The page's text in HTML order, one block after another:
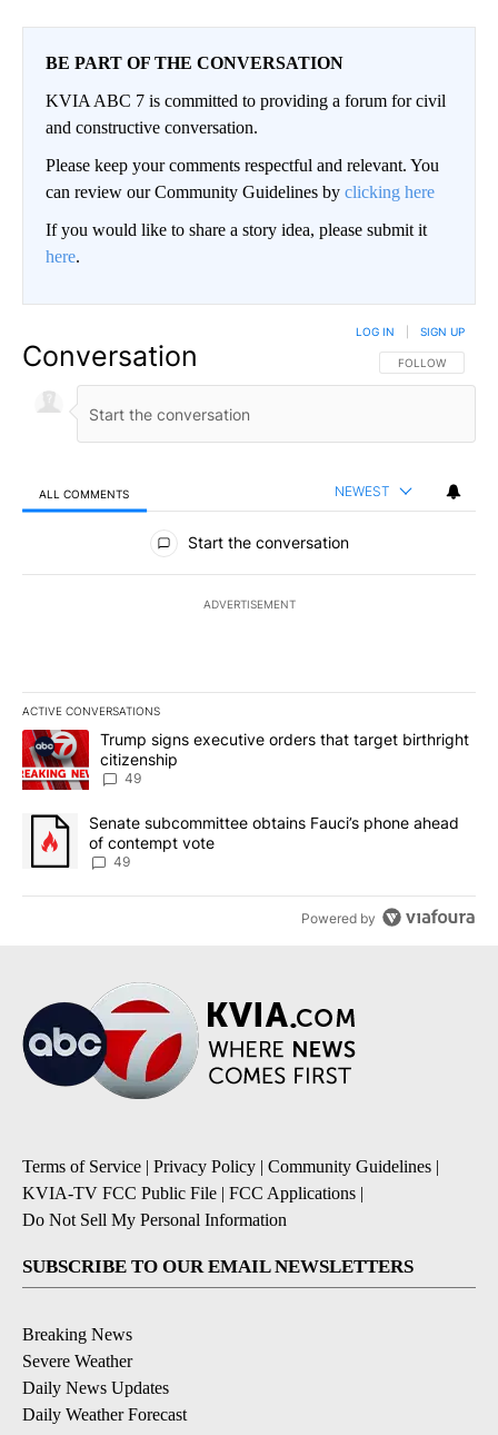
BE PART OF THE CONVERSATION
KVIA ABC 7 is committed to providing a forum for civil
and constructive conversation.
Please keep your comments respectful and relevant. You
can review our Community Guidelines by clicking here
If you would like to share a story idea, please submit it
here.
Conversation FOLLOW THIS
FOLLOW
LOG IN SIGN UP
ALL COMMENTS NEWEST
All Comments
Start the conversation
ADVERTISEMENT
ACTIVE CONVERSATIONS
The following is a list of the most commented articles in the last
A trending article titled "Trump signs executive orders that
Trump signs executive orders that target birthright
citizenship
49
A trending article titled "Senate subcommittee obtains Fauci’s
Senate subcommittee obtains Fauci’s phone ahead
of contempt vote
49
Powered by
Terms of Service | Privacy Policy | Community Guidelines |
KVIA-TV FCC Public File | FCC Applications |
Do Not Sell My Personal Information
SUBSCRIBE TO OUR EMAIL NEWSLETTERS
Breaking News
Severe Weather
Daily News Updates
Daily Weather Forecast